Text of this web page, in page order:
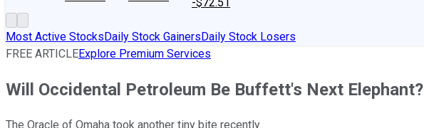
Most Active StocksDaily Stock GainersDaily Stock Losers
FREE ARTICLEExplore Premium Services
Will Occidental Petroleum Be Buffett's Next Elephant?
The Oracle of Omaha took another tiny bite recently.